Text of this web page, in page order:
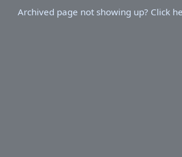
Archived page not showing up? Click